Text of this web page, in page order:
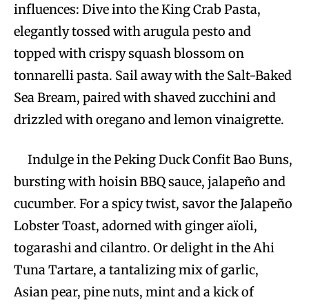
influences: Dive into the King Crab Pasta,
elegantly tossed with arugula pesto and
topped with crispy squash blossom on
tonnarelli pasta. Sail away with the Salt-Baked
Sea Bream, paired with shaved zucchini and
drizzled with oregano and lemon vinaigrette.
Indulge in the Peking Duck Confit Bao Buns,
bursting with hoisin BBQ sauce, jalapeño and
cucumber. For a spicy twist, savor the Jalapeño
Lobster Toast, adorned with ginger aïoli,
togarashi and cilantro. Or delight in the Ahi
Tuna Tartare, a tantalizing mix of garlic,
Asian pear, pine nuts, mint and a kick of